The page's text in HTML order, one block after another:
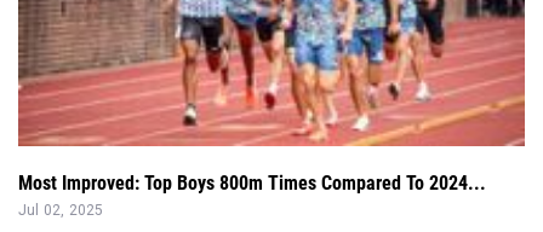
Most Improved: Top Boys 800m Times Compared To 2024...
Jul 02, 2025